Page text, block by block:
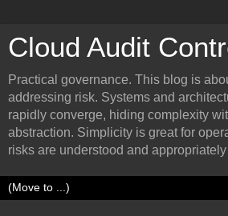
Cloud Audit
Practical governance. This blog is
addressing risk. Systems and
rapidly converge, hiding complexity
abstraction. Simplicity is great for
risks are understood and